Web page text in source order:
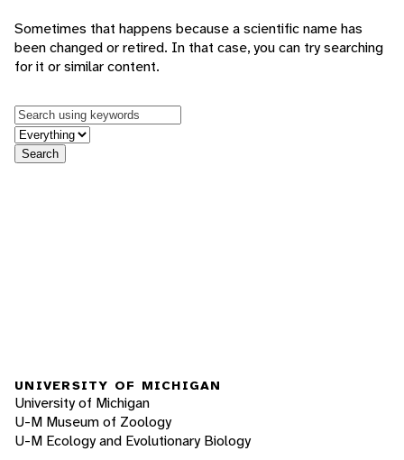
Sometimes that happens because a scientific name has
been changed or retired. In that case, you can try searching
for it or similar content.
Keywords
in feature
Search
UNIVERSITY OF MICHIGAN
University of Michigan
U-M Museum of Zoology
U-M Ecology and Evolutionary Biology